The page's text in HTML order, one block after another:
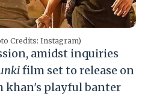
Credits: Instagram)
amidst inquiries
film set to release on
khan's playful banter